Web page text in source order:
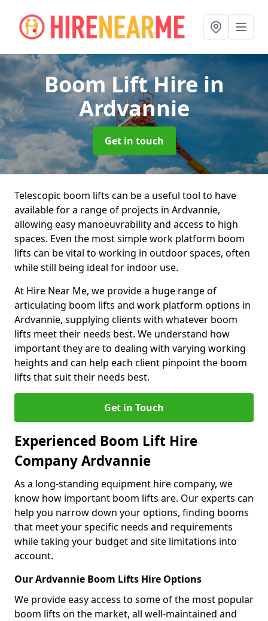
Boom Lift Hire in
Ardvannie
Get in touch
Telescopic boom lifts can be a useful tool to have
available for a range of projects in Ardvannie,
allowing easy manoeuvrability and access to high
spaces. Even the most simple work platform boom
lifts can be vital to working in outdoor spaces, often
while still being ideal for indoor use.
At Hire Near Me, we provide a huge range of
articulating boom lifts and work platform options in
Ardvannie, supplying clients with whatever boom
lifts meet their needs best. We understand how
important they are to dealing with varying working
heights and can help each client pinpoint the boom
lifts that suit their needs best.
Get in Touch
Experienced Boom Lift Hire
Company Ardvannie
As a long-standing equipment hire company, we
know how important boom lifts are. Our experts can
help you narrow down your options, finding booms
that meet your specific needs and requirements
while taking your budget and site limitations into
account.
Our Ardvannie Boom Lifts Hire Options
We provide easy access to some of the most popular
boom lifts on the market, all well-maintained and